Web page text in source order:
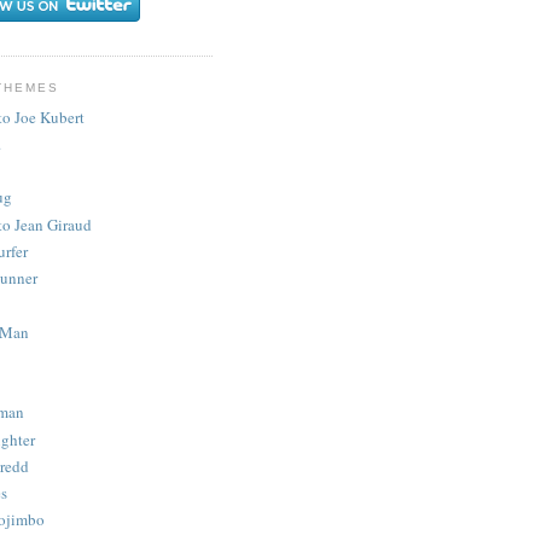
Joe Kubert
Jean Giraud